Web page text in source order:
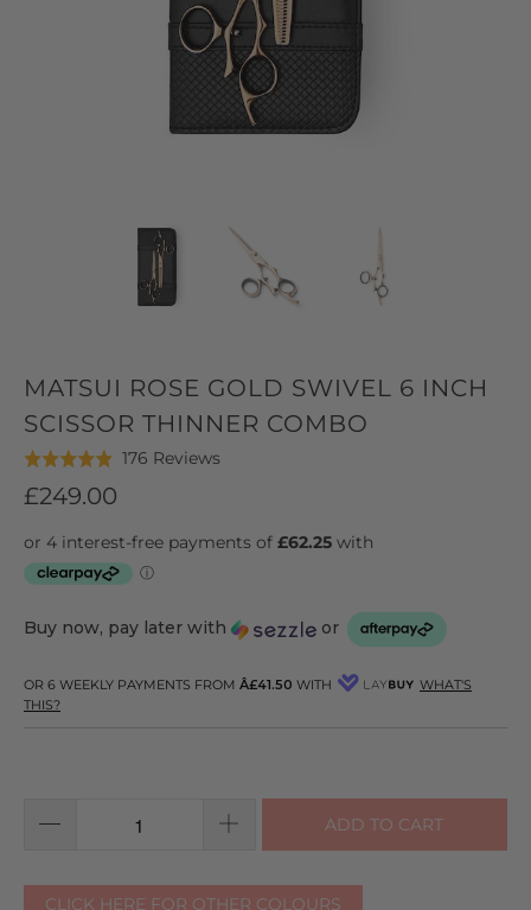
MATSUI ROSE GOLD SWIVEL 6 INCH
SCISSOR THINNER COMBO
Rated
4.9
of
5
176 ReviewsBased
reviews
Click
£249.00
Buy now, pay later with or
OR 6 WEEKLY PAYMENTS FROM Â£41.50 WITH
WHAT'S
THIS?
ADD TO CART
CLICK HERE FOR OTHER COLOURS